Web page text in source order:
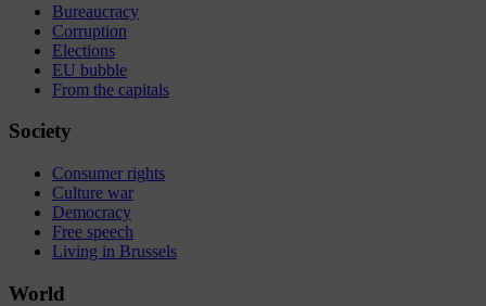
Bureaucracy
Corruption
Elections
EU bubble
From the capitals
Society
Consumer rights
Culture war
Democracy
Free speech
Living in Brussels
World